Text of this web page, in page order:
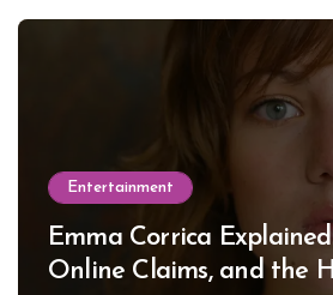
Entertainment
Emma Corrica
Online Claims, and the